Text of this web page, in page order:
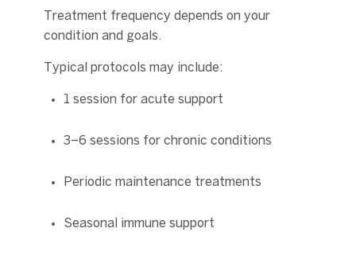
Treatment frequency depends on your
condition and goals.
Typical protocols may include:
1 session for acute support
3–6 sessions for chronic conditions
Periodic maintenance treatments
Seasonal immune support